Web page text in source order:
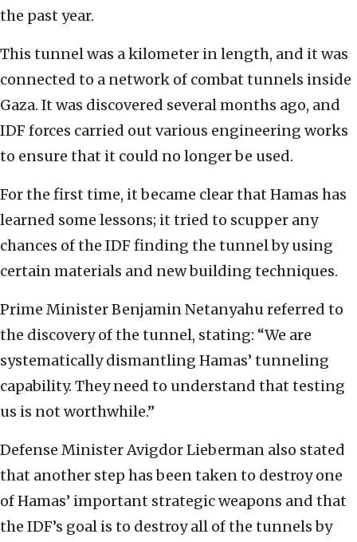
the past year.
This tunnel was a kilometer in length, and it was
connected to a network of combat tunnels inside
Gaza. It was discovered several months ago, and
IDF forces carried out various engineering works
to ensure that it could no longer be used.
For the first time, it became clear that Hamas has
learned some lessons; it tried to scupper any
chances of the IDF finding the tunnel by using
certain materials and new building techniques.
Prime Minister Benjamin Netanyahu referred to
the discovery of the tunnel, stating: “We are
systematically dismantling Hamas’ tunneling
capability. They need to understand that testing
us is not worthwhile.”
Defense Minister Avigdor Lieberman also stated
that another step has been taken to destroy one
of Hamas’ important strategic weapons and that
the IDF’s goal is to destroy all of the tunnels by